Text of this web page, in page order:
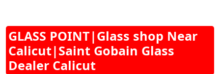
GLASS POINT|Glass shop Near
Calicut|Saint Gobain Glass
Dealer Calicut